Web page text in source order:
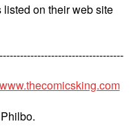
on their web site
www.thecomicsking.com